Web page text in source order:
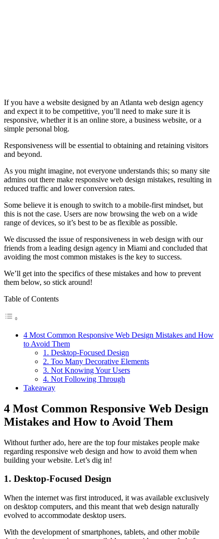
If you have a website designed by an Atlanta web design agency
and expect it to be competitive, you’ll need to make sure it is
responsive, whether it is an online store, a business website, or a
simple personal blog.
Responsiveness will be essential to obtaining and retaining visitors
and beyond.
As you might imagine, not everyone understands this; so many site
admins out there make responsive web design mistakes, resulting in
reduced traffic and lower conversion rates.
Some believe it is enough to switch to a mobile-first mindset, but
this is not the case. Users are now browsing the web on a wide
range of devices, so it’s best to be as flexible as possible.
We discussed the issue of responsiveness in web design with our
friends from a leading design agency in Miami and concluded that
avoiding the most common mistakes is the key to success.
We’ll get into the specifics of these mistakes and how to prevent
them below, so stick around!
Table of Contents
4 Most Common Responsive Web Design Mistakes and How
to Avoid Them
1. Desktop-Focused Design
2. Too Many Decorative Elements
3. Not Knowing Your Users
4. Not Following Through
Takeaway
4 Most Common Responsive Web Design
Mistakes and How to Avoid Them
Without further ado, here are the top four mistakes people make
regarding responsive web design and how to avoid them when
building your website. Let’s dig in!
1. Desktop-Focused Design
When the internet was first introduced, it was available exclusively
on desktop computers, and this meant that web design naturally
evolved to accommodate desktop users.
With the development of smartphones, tablets, and other mobile